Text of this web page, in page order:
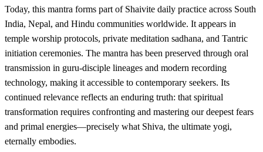
Today, this mantra forms part of Shaivite daily practice across South
India, Nepal, and Hindu communities worldwide. It appears in
temple worship protocols, private meditation sadhana, and Tantric
initiation ceremonies. The mantra has been preserved through oral
transmission in guru-disciple lineages and modern recording
technology, making it accessible to contemporary seekers. Its
continued relevance reflects an enduring truth: that spiritual
transformation requires confronting and mastering our deepest fears
and primal energies—precisely what Shiva, the ultimate yogi,
eternally embodies.